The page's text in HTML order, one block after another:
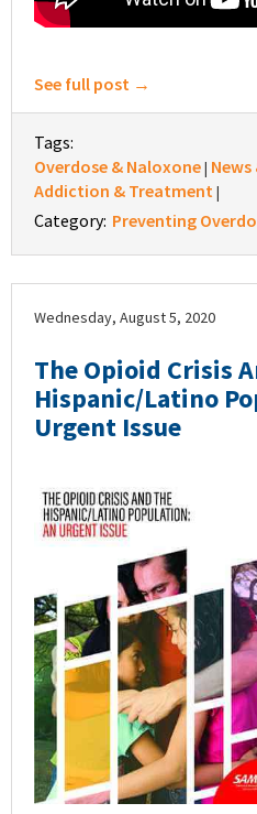
See full post →
Tags:
Overdose & Naloxone| News
Addiction & Treatment |
Category: Preventing
Wednesday, August 5, 2020
The Opioid Crisis
Hispanic/Latino
Urgent Issue